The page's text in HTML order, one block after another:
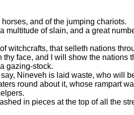
and of the jumping chariots.
of slain, and a great
witchcrafts, that selleth nations
face, and I will show the nations
gazing-stock.
Nineveh is laid waste, who will
round about it, whose rampart
in pieces at the top of all the